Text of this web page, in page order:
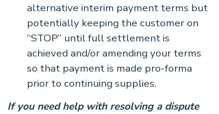
alternative interim payment terms but
potentially keeping the customer on
“STOP” until full settlement is
achieved and/or amending your terms
so that payment is made pro-forma
prior to continuing supplies.
If you need help with resolving a dispute